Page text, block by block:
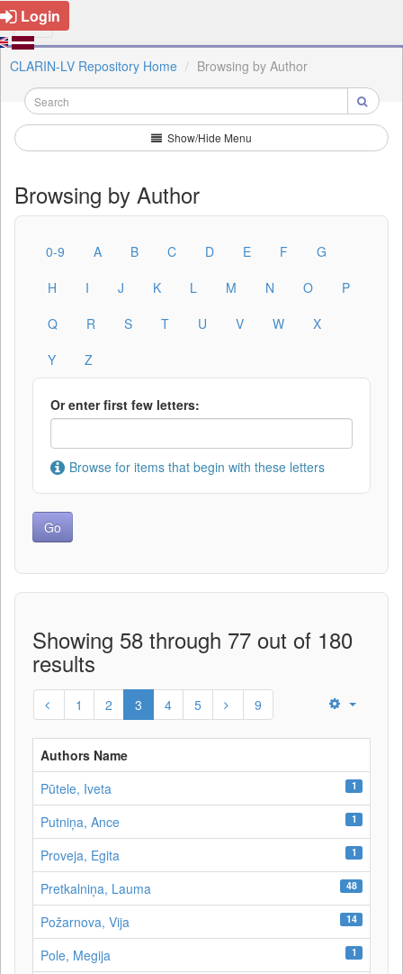
Login
CLARIN-LV Repository Home Browsing by Author
Show/Hide Menu
Browsing by Author
0-9 A B C D E F
G
H
I J K L M N O
P
Q
R S T U V W
X
Y
Z
Or enter first few letters:
Browse for items that begin with these letters
Showing 58 through 77 out of 180
results
1 2 3 4 5 9
Authors Name
Pūtele, Iveta
1
Putniņa, Ance 1
Proveja, Egita 1
Pretkalniņa, Lauma 48
Požarnova, Vija 14
Pole, Megija 1